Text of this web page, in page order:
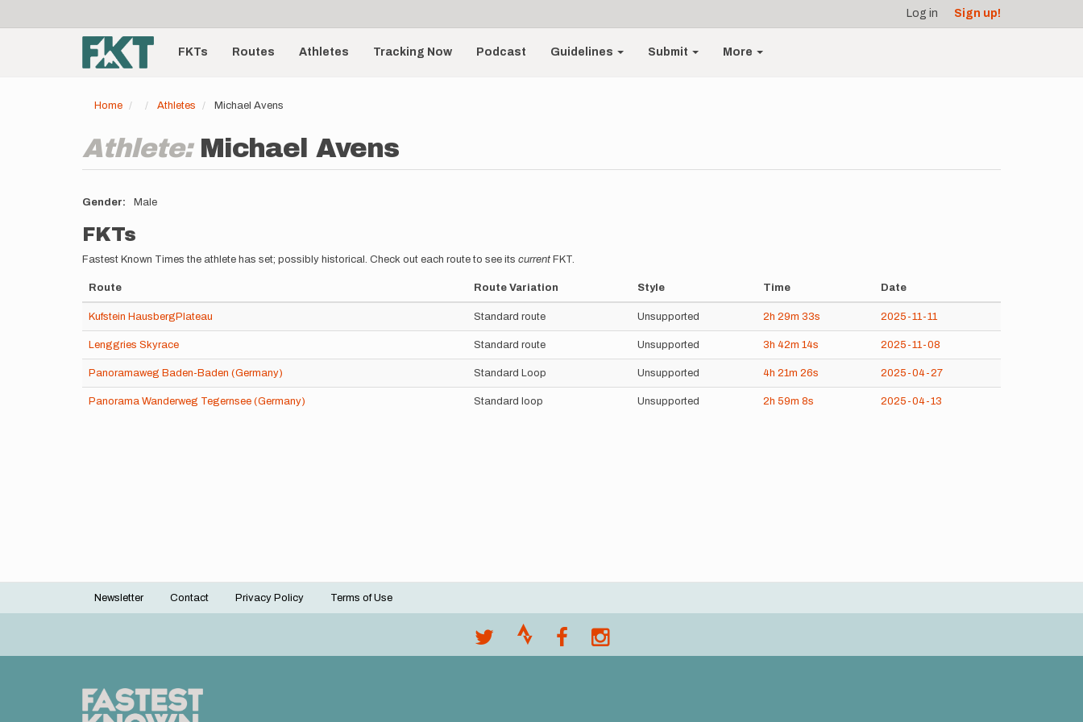
account
menu
Log in Sign up!
Main
navigationFKTs Routes Athletes Tracking Now Podcast Guidelines Submit More
Home Athletes Michael Avens
Athlete: Michael Avens
Gender Male
FKTs
Fastest Known Times the athlete has set; possibly historical. Check out each route to see its current FKT.
Route Route Variation Style Time Date
Kufstein HausbergPlateau Standard route Unsupported 2h 29m 33s 2025-11-11
Lenggries Skyrace Standard route Unsupported 3h 42m 14s 2025-11-08
Panoramaweg Baden-Baden (Germany) Standard Loop Unsupported 4h 21m 26s 2025-04-27
Panorama Wanderweg Tegernsee (Germany) Standard loop Unsupported 2h 59m 8s 2025-04-13
Footer
Newsletter Contact Privacy Policy Terms of Use